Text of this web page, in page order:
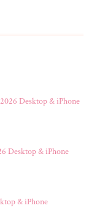
Desktop & iPhone
Desktop & iPhone
& iPhone